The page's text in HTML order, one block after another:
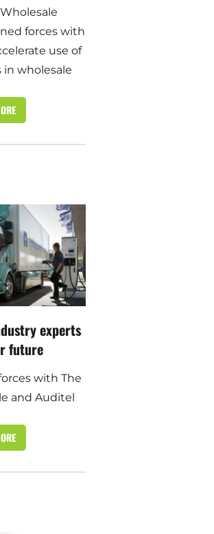
forces with
use of
in wholesale
experts
future
with The
and Auditel